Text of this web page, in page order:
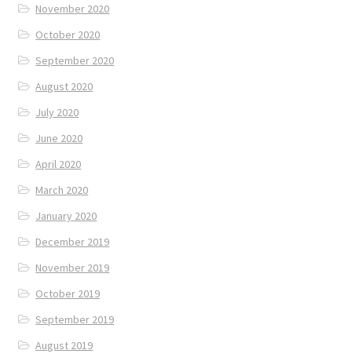
November 2020
October 2020
September 2020
August 2020
July 2020
June 2020
April 2020
March 2020
January 2020
December 2019
November 2019
October 2019
September 2019
August 2019